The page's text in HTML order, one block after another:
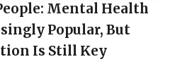
Mental Health
Popular, But
Is Still Key